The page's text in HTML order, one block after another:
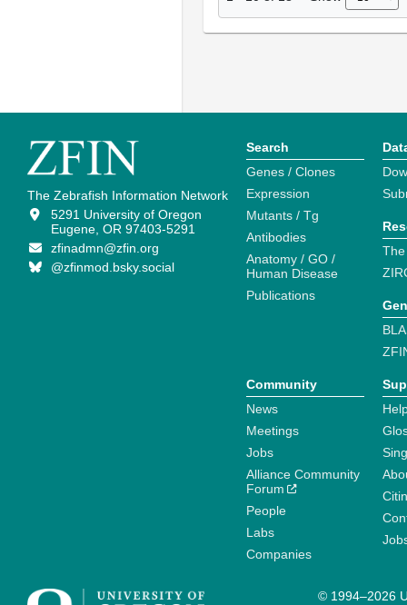
The Zebrafish Information Network
5291 University of Oregon
Eugene, OR 97403-5291
zfinadmn@zfin.org
@zfinmod.bsky.social
Search
Genes / Clones
Expression
Mutants / Tg
Antibodies
Anatomy / GO /
Human Disease
Publications
Community
News
Meetings
Jobs
Alliance Community
Forum
People
Labs
Companies
© 1994–2026